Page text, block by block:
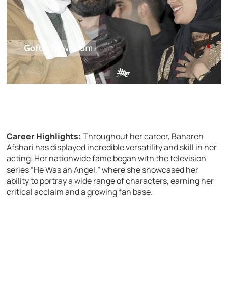
Career Highlights: Throughout her career, Bahareh
Afshari has displayed incredible versatility and skill in her
acting. Her nationwide fame began with the television
series “He Was an Angel,” where she showcased her
ability to portray a wide range of characters, earning her
critical acclaim and a growing fan base.